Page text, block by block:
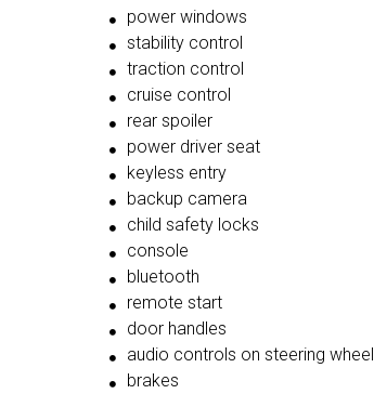
power windows
stability control
traction control
cruise control
rear spoiler
power driver seat
keyless entry
backup camera
child safety locks
console
bluetooth
remote start
door handles
audio controls on steering wheel
brakes